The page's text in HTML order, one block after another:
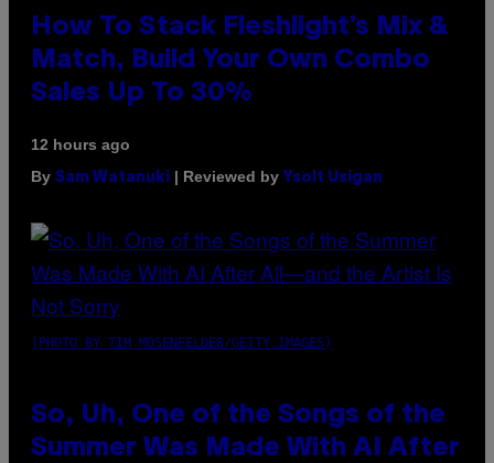
How To Stack Fleshlight’s Mix &
Match, Build Your Own Combo
Sales Up To 30%
12 hours ago
By Sam Watanuki | Reviewed by Ysolt Usigan
(PHOTO BY TIM MOSENFELDER/GETTY IMAGES)
So, Uh, One of the Songs of the
Summer Was Made With AI After